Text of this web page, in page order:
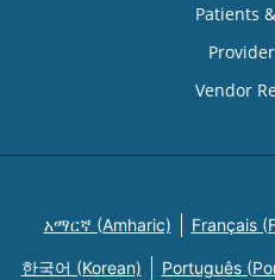
Patients
Vendor
አማርኛ (Amharic) Français
한국어 (Korean) Português